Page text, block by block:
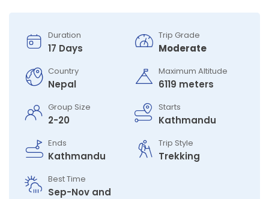
Duration
17 Days
Trip Grade
Moderate
Country
Nepal
Maximum Altitude
6119 meters
Group Size
2-20
Starts
Kathmandu
Ends
Kathmandu
Trip Style
Trekking
Best Time
Sep-Nov and